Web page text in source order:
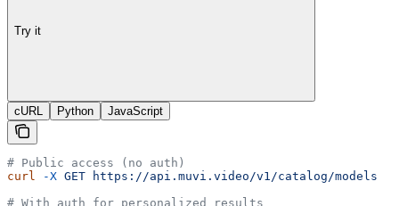
Try it
cURL Python JavaScript
# Public access (no auth)
curl
-X GET https://api.muvi.video/v1/catalog/models
# With auth for personalized results